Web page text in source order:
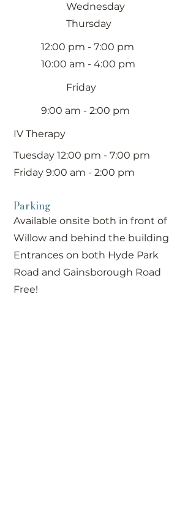
Wednesday
Thursday
12:00 pm - 7:00 pm
10:00 am - 4:00 pm
Friday
9:00 am - 2:00 pm
IV Therapy
Tuesday 12:00 pm - 7:00 pm
Friday 9:00 am - 2:00 pm
Parking
Available onsite both in front of
Willow and behind the building
Entrances on both Hyde Park
Road and Gainsborough Road
Free!